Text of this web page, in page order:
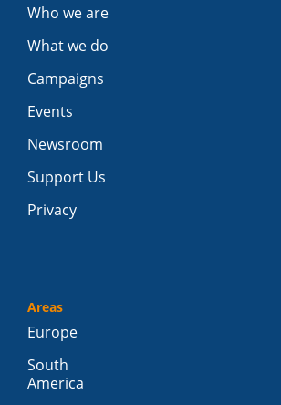
Who we are
What we do
Campaigns
Events
Newsroom
Support Us
Privacy
Areas
Europe
South
America